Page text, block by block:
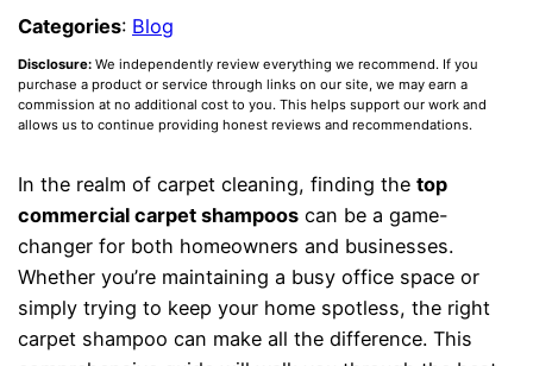
Categories: Blog
Disclosure:We independently review everything we recommend. If you
purchase a product or service through links on our site, we may earn a
commission at no additional cost to you. This helps support our work and
allows us to continue providing honest reviews and recommendations.
In the realm of carpet cleaning, finding thetop
commercial carpet shampoos can be a game-
changer for both homeowners and businesses.
Whether you’re maintaining a busy office space or
simply trying to keep your home spotless, the right
carpet shampoo can make all the difference. This